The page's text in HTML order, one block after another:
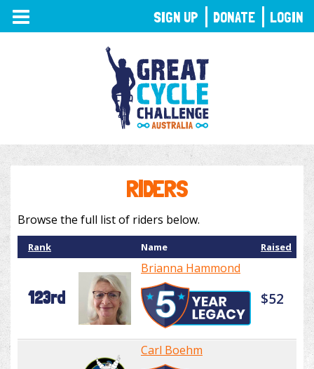
TOGGLE
NAVIGATION
RIDERS
Browse the full list of riders below.
Rank Name Raised
123rd
Brianna Hammond
$52
Carl Boehm
SIGN UP DONATE LOGIN